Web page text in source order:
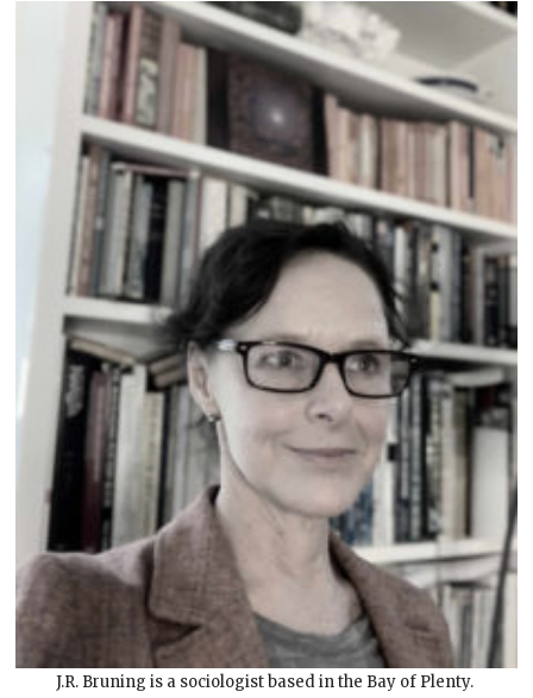
J.R. Bruning is a sociologist based in the Bay of Plenty.